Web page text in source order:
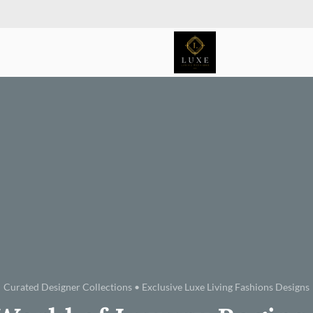
Curated Designer Collections • Exclusive Luxe Living Fashions Designs